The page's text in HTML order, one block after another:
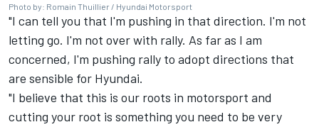
Photo by: Romain Thuillier / Hyundai Motorsport
"I can tell you that I'm pushing in that direction. I'm not
letting go. I'm not over with rally. As far as I am
concerned, I'm pushing rally to adopt directions that
are sensible for Hyundai.
"I believe that this is our roots in motorsport and
cutting your root is something you need to be very